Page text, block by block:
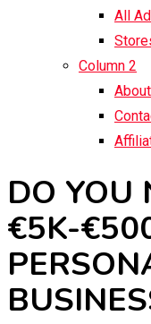
All
Column 2
DO YOU
€5K-